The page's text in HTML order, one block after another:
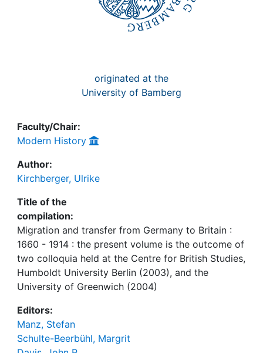
originated at the
University of Bamberg
Faculty/Chair:
Modern History
Author:
Kirchberger, Ulrike
Title of the
compilation:
Migration and transfer from Germany to Britain :
1660 - 1914 : the present volume is the outcome of
two colloquia held at the Centre for British Studies,
Humboldt University Berlin (2003), and the
University of Greenwich (2004)
Editors:
Manz, Stefan
Schulte-Beerbühl, Margrit